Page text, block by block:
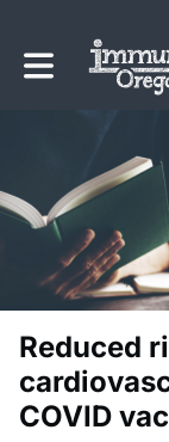
Toggle main
Reduced
COVID